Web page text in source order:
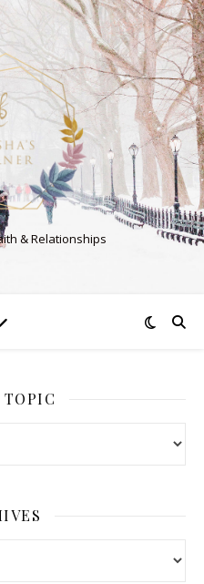
& Relationships